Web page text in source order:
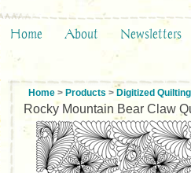
Home About Newsletters
Home > Products > Digitized
Rocky Mountain Bear Claw